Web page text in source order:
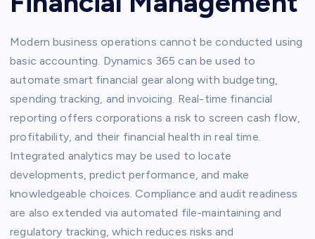
Modern business operations cannot be conducted using
basic accounting. Dynamics 365 can be used to
automate smart financial gear along with budgeting,
spending tracking, and invoicing. Real-time financial
reporting offers corporations a risk to screen cash flow,
profitability, and their financial health in real time.
Integrated analytics may be used to locate
developments, predict performance, and make
knowledgeable choices. Compliance and audit readiness
are also extended via automated file-maintaining and
regulatory tracking, which reduces risks and